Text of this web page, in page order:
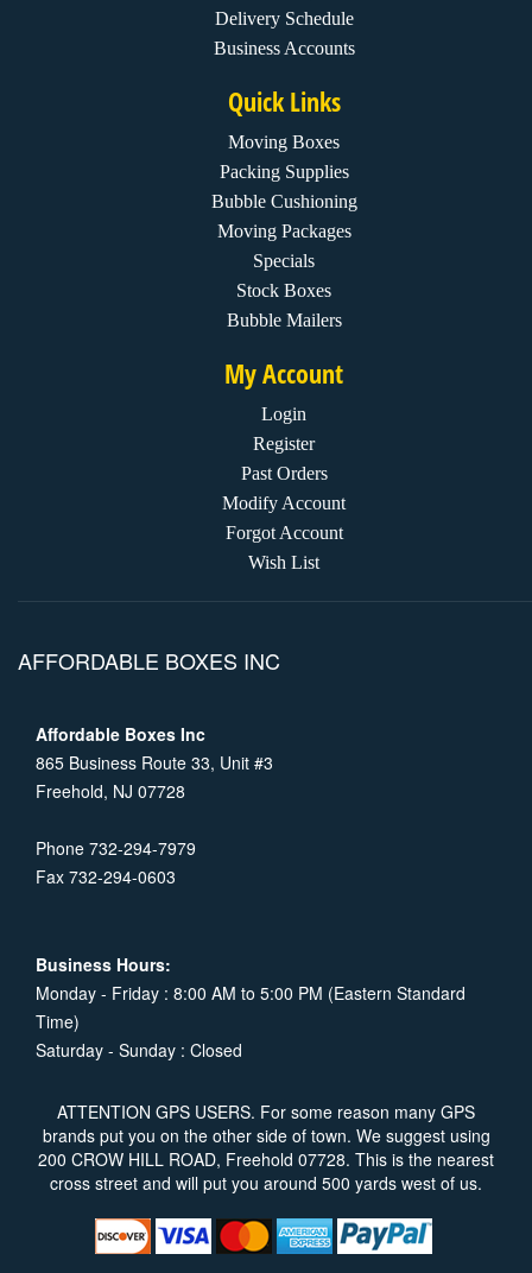
Delivery Schedule
Business Accounts
Quick Links
Moving Boxes
Packing Supplies
Bubble Cushioning
Moving Packages
Specials
Stock Boxes
Bubble Mailers
My Account
Login
Register
Past Orders
Modify Account
Forgot Account
Wish List
AFFORDABLE BOXES INC
Affordable Boxes Inc
865 Business Route 33, Unit #3
Freehold, NJ 07728
Phone 732-294-7979
Fax 732-294-0603
Business Hours:
Monday - Friday : 8:00 AM to 5:00 PM (Eastern Standard
Time)
Saturday - Sunday : Closed
ATTENTION GPS USERS. For some reason many GPS
brands put you on the other side of town. We suggest using
200 CROW HILL ROAD, Freehold 07728. This is the nearest
cross street and will put you around 500 yards west of us.